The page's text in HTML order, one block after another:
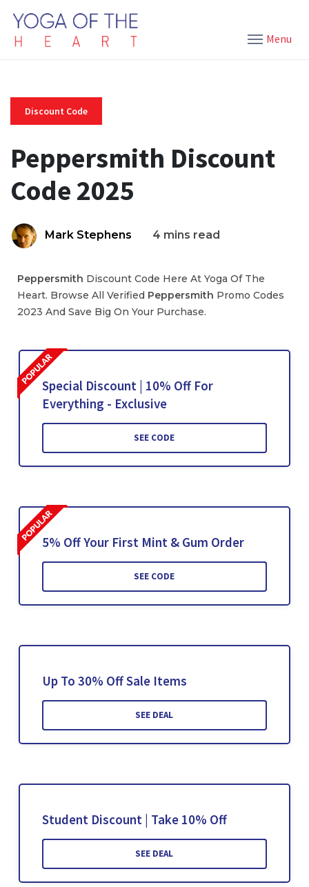
Menu
Discount Code
Peppersmith Discount
Code 2025
Mark Stephens 4 mins read
Peppersmith Discount Code Here At Yoga Of The
Heart. Browse All Verified Peppersmith Promo Codes
2023 And Save Big On Your Purchase.
Special Discount | 10% Off For
Everything - Exclusive
SEE CODE
5% Off Your First Mint & Gum Order
SEE CODE
Up To 30% Off Sale Items
SEE DEAL
Student Discount | Take 10% Off
SEE DEAL